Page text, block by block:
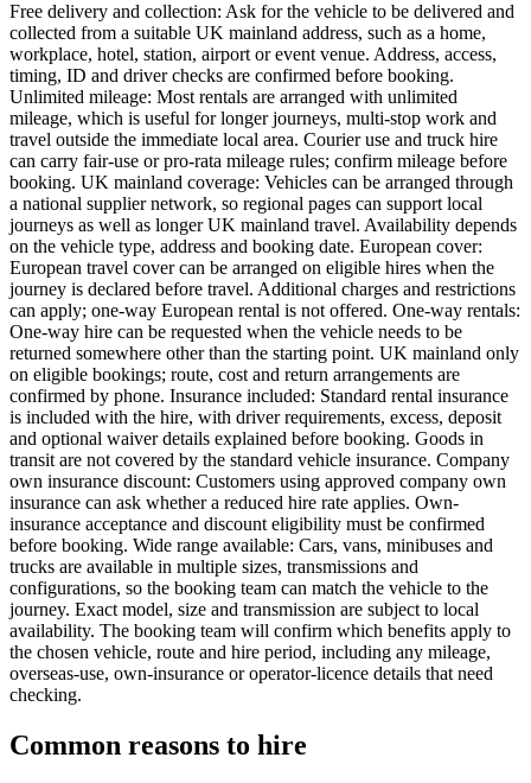
Free delivery and collection: Ask for the vehicle to be delivered and
collected from a suitable UK mainland address, such as a home,
workplace, hotel, station, airport or event venue. Address, access,
timing, ID and driver checks are confirmed before booking.
Unlimited mileage: Most rentals are arranged with unlimited
mileage, which is useful for longer journeys, multi-stop work and
travel outside the immediate local area. Courier use and truck hire
can carry fair-use or pro-rata mileage rules; confirm mileage before
booking. UK mainland coverage: Vehicles can be arranged through
a national supplier network, so regional pages can support local
journeys as well as longer UK mainland travel. Availability depends
on the vehicle type, address and booking date. European cover:
European travel cover can be arranged on eligible hires when the
journey is declared before travel. Additional charges and restrictions
can apply; one-way European rental is not offered. One-way rentals:
One-way hire can be requested when the vehicle needs to be
returned somewhere other than the starting point. UK mainland only
on eligible bookings; route, cost and return arrangements are
confirmed by phone. Insurance included: Standard rental insurance
is included with the hire, with driver requirements, excess, deposit
and optional waiver details explained before booking. Goods in
transit are not covered by the standard vehicle insurance. Company
own insurance discount: Customers using approved company own
insurance can ask whether a reduced hire rate applies. Own-
insurance acceptance and discount eligibility must be confirmed
before booking. Wide range available: Cars, vans, minibuses and
trucks are available in multiple sizes, transmissions and
configurations, so the booking team can match the vehicle to the
journey. Exact model, size and transmission are subject to local
availability. The booking team will confirm which benefits apply to
the chosen vehicle, route and hire period, including any mileage,
overseas-use, own-insurance or operator-licence details that need
checking.
Common reasons to hire